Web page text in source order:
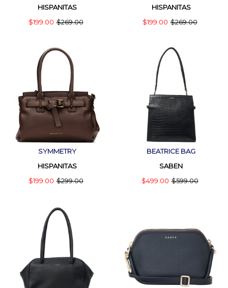
HISPANITAS
$199.00 $269.00
HISPANITAS
$199.00 $269.00
SYMMETRY
HISPANITAS
$199.00 $299.00
BEATRICE BAG
SABEN
$499.00 $599.00